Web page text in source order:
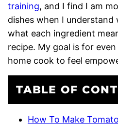
training, and I find I am
dishes when I
what each ingredient
recipe. My goal is for
home cook to feel
TABLE OF
How To Make